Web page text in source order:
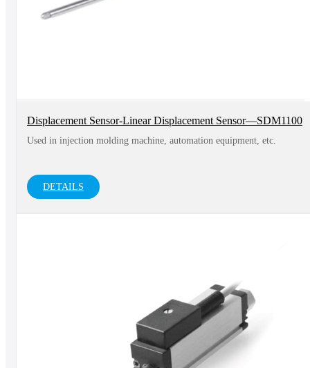
Displacement Sensor-Linear Displacement Sensor—SDM1100
Used in injection molding machine, automation equipment, etc.
DETAILS